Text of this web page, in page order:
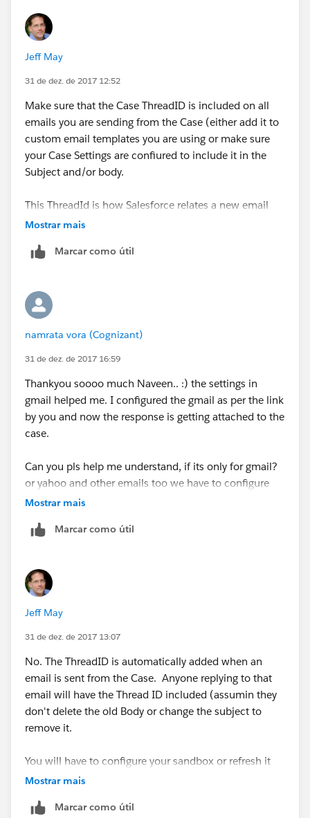
Jeff May
31 de dez. de 2017 12:52
Make sure that the Case ThreadID is included on all
emails you are sending from the Case (either add it to
custom email templates you are using or make sure
your Case Settings are confiured to include it in the
Subject and/or body.
This ThreadId is how Salesforce relates a new email
with an existing case.
Mostrar mais
Marcar como útil
namrata vora (Cognizant)
31 de dez. de 2017 16:59
Thankyou soooo much Naveen.. :) the settings in
gmail helped me. I configured the gmail as per the link
by you and now the response is getting attached to the
case.
Can you pls help me understand, if its only for gmail?
or yahoo and other emails too we have to configure
the emails first? If we don't will it not work like this?
Thanks again Naveen!!
Mostrar mais
Marcar como útil
Jeff May
31 de dez. de 2017 13:07
No. The ThreadID is automatically added when an
email is sent from the Case. Anyone replying to that
email will have the Thread ID included (assumin they
don't delete the old Body or change the subject to
remove it.
You will have to configure your sandbox or refresh it
from Production so you get the same functionality as
Mostrar mais
Marcar como útil